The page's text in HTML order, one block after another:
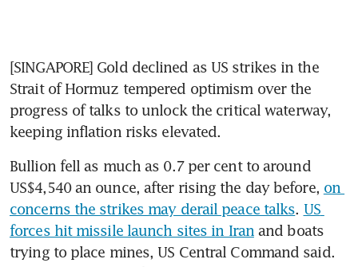
[SINGAPORE] Gold declined as US strikes in the
Strait of Hormuz tempered optimism over the
progress of talks to unlock the critical waterway,
keeping inflation risks elevated.
Bullion fell as much as 0.7 per cent to around
US$4,540 an ounce, after rising the day before, on
concerns the strikes may derail peace talks. US
forces hit missile launch sites in Iran and boats
trying to place mines, US Central Command said.